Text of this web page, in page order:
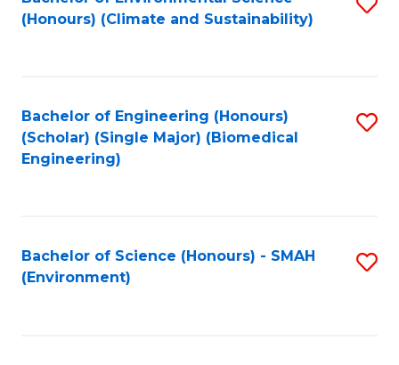
Results
(Honours) (Climate and Sustainability)
Bachelor of Engineering (Honours)
(Scholar) (Single Major) (Biomedical
Engineering)
Bachelor of Science (Honours) - SMAH
(Environment)